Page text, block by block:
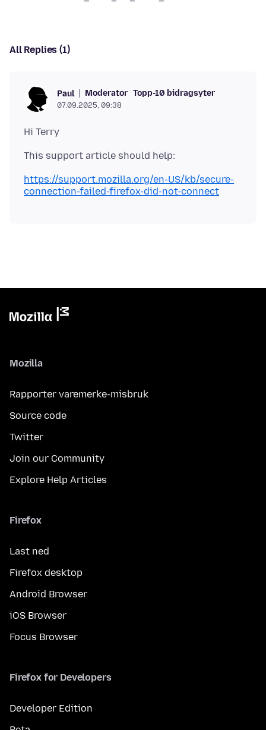
All Replies (1)
Paul Moderator Topp-10 bidragsyter
07.09.2025, 09:38
https://support.mozilla.org/en-US/kb/secure-
connection-failed-firefox-did-not-connect
Mozilla
Rapporter varemerke-misbruk
Source code
Twitter
Join our Community
Explore Help Articles
Firefox
Last ned
Firefox desktop
Android Browser
iOS Browser
Focus Browser
Firefox for Developers
Developer Edition